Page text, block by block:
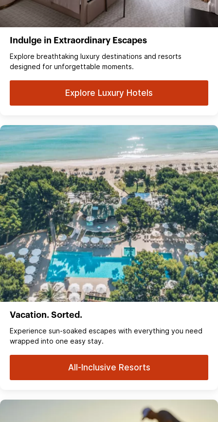
Indulge in Extraordinary Escapes
Explore breathtaking luxury destinations and resorts
designed for unforgettable moments.
Explore Luxury Hotels
Vacation. Sorted.
Experience sun‑soaked escapes with everything you need
wrapped into one easy stay.
All-Inclusive Resorts